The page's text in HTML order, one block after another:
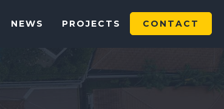
NEWS PROJECTS CONTACT